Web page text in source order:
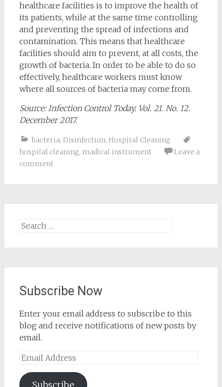
healthcare facilities is to improve the health of
its patients, while at the same time controlling
and preventing the spread of infections and
contamination. This means that healthcare
facilities should aim to prevent, at all costs, the
growth of bacteria. In order to be able to do so
effectively, healthcare workers must know
where all sources of bacteria may come from.
Source: Infection Control Today. Vol. 21. No. 12.
December 2017.
bacteria, Disinfection, Hospital Cleaning
hospital cleaning, madical instrument
Leave a
comment
Search
Subscribe Now
Enter your email address to subscribe to this
blog and receive notifications of new posts by
email.
Email